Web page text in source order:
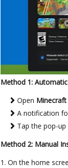
Method 1:
Open Minecraft
A notification
Tap the pop-
Method 2: Manual
On the home